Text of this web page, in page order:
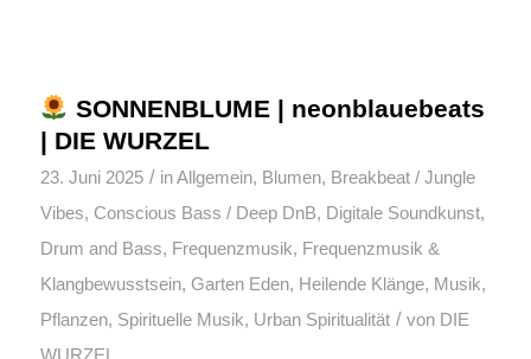
SONNENBLUME | neonblauebeats
| DIE WURZEL
23. Juni 2025 / inAllgemein, Blumen, Breakbeat / Jungle
Vibes, Conscious Bass / Deep DnB, Digitale Soundkunst,
Drum and Bass, Frequenzmusik, Frequenzmusik &
Klangbewusstsein, Garten Eden, Heilende Klänge, Musik,
Pflanzen, Spirituelle Musik, Urban Spiritualität / von DIE
WURZEL